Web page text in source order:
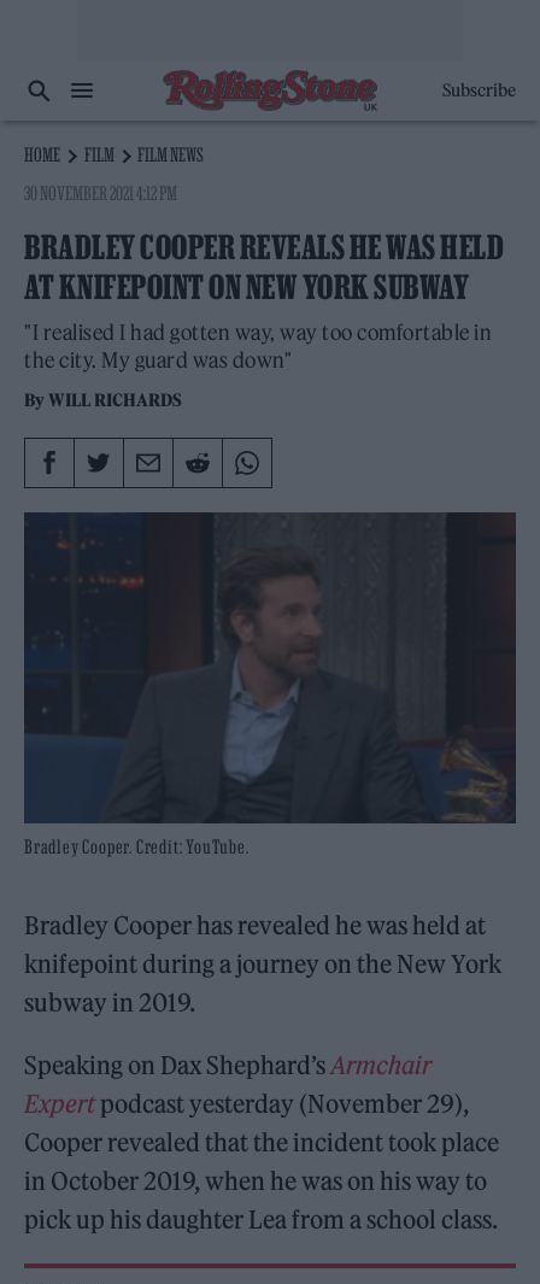
Subscribe
HOME FILM
FILM NEWS
30 NOVEMBER 2021 4:12 PM
BRADLEY COOPER REVEALS HE WAS HELD
AT KNIFEPOINT ON NEW YORK SUBWAY
"I realised I had gotten way, way too comfortable in
the city. My guard was down"
ByWILL RICHARDS
Bradley Cooper. Credit: YouTube.
Bradley Cooper has revealed he was held at
knifepoint during a journey on the New York
subway in 2019.
Speaking on Dax Shephard’sArmchair
Expertpodcast yesterday (November 29),
Cooper revealed that the incident took place
in October 2019, when he was on his way to
pick up his daughter Lea from a school class.